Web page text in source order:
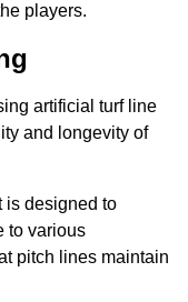
players.
artificial turf line
and longevity of
is designed to
to various
pitch lines maintain